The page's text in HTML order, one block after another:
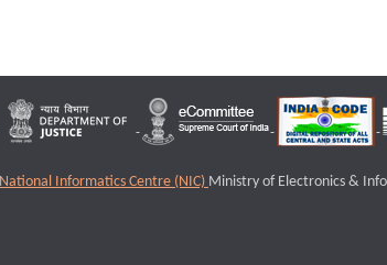
National Informatics Centre (NIC) Ministry of Electronics &